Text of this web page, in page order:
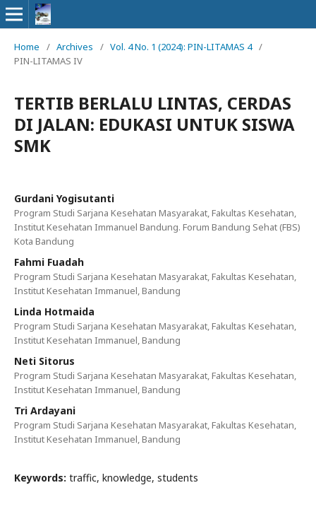
Home / Archives / Vol. 4 No. 1 (2024): PIN-LITAMAS 4 /
PIN-LITAMAS IV
TERTIB BERLALU LINTAS, CERDAS
DI JALAN: EDUKASI UNTUK SISWA
SMK
Gurdani Yogisutanti
Program Studi Sarjana Kesehatan Masyarakat, Fakultas Kesehatan,
Institut Kesehatan Immanuel Bandung. Forum Bandung Sehat (FBS)
Kota Bandung
Fahmi Fuadah
Program Studi Sarjana Kesehatan Masyarakat, Fakultas Kesehatan,
Institut Kesehatan Immanuel, Bandung
Linda Hotmaida
Program Studi Sarjana Kesehatan Masyarakat, Fakultas Kesehatan,
Institut Kesehatan Immanuel, Bandung
Neti Sitorus
Program Studi Sarjana Kesehatan Masyarakat, Fakultas Kesehatan,
Institut Kesehatan Immanuel, Bandung
Tri Ardayani
Program Studi Sarjana Kesehatan Masyarakat, Fakultas Kesehatan,
Institut Kesehatan Immanuel, Bandung
Keywords: traffic, knowledge, students